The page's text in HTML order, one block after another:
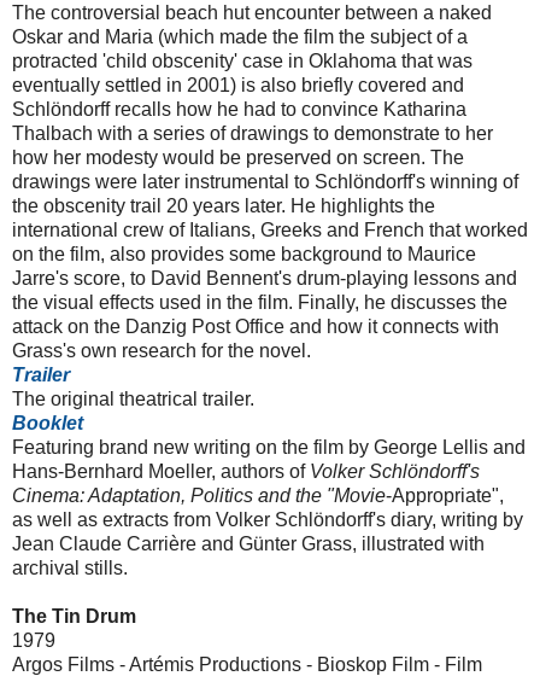
The controversial beach hut encounter between a naked
Oskar and Maria (which made the film the subject of a
protracted 'child obscenity' case in Oklahoma that was
eventually settled in 2001) is also briefly covered and
Schlöndorff recalls how he had to convince Katharina
Thalbach with a series of drawings to demonstrate to her
how her modesty would be preserved on screen. The
drawings were later instrumental to Schlöndorff's winning of
the obscenity trail 20 years later. He highlights the
international crew of Italians, Greeks and French that worked
on the film, also provides some background to Maurice
Jarre's score, to David Bennent's drum-playing lessons and
the visual effects used in the film. Finally, he discusses the
attack on the Danzig Post Office and how it connects with
Grass's own research for the novel.
Trailer
The original theatrical trailer.
Booklet
Featuring brand new writing on the film by George Lellis and
Hans-Bernhard Moeller, authors of Volker Schlöndorff's
Cinema: Adaptation, Politics and the "Movie-Appropriate",
as well as extracts from Volker Schlöndorff's diary, writing by
Jean Claude Carrière and Günter Grass, illustrated with
archival stills.
The Tin Drum
1979
Argos Films - Artémis Productions - Bioskop Film - Film